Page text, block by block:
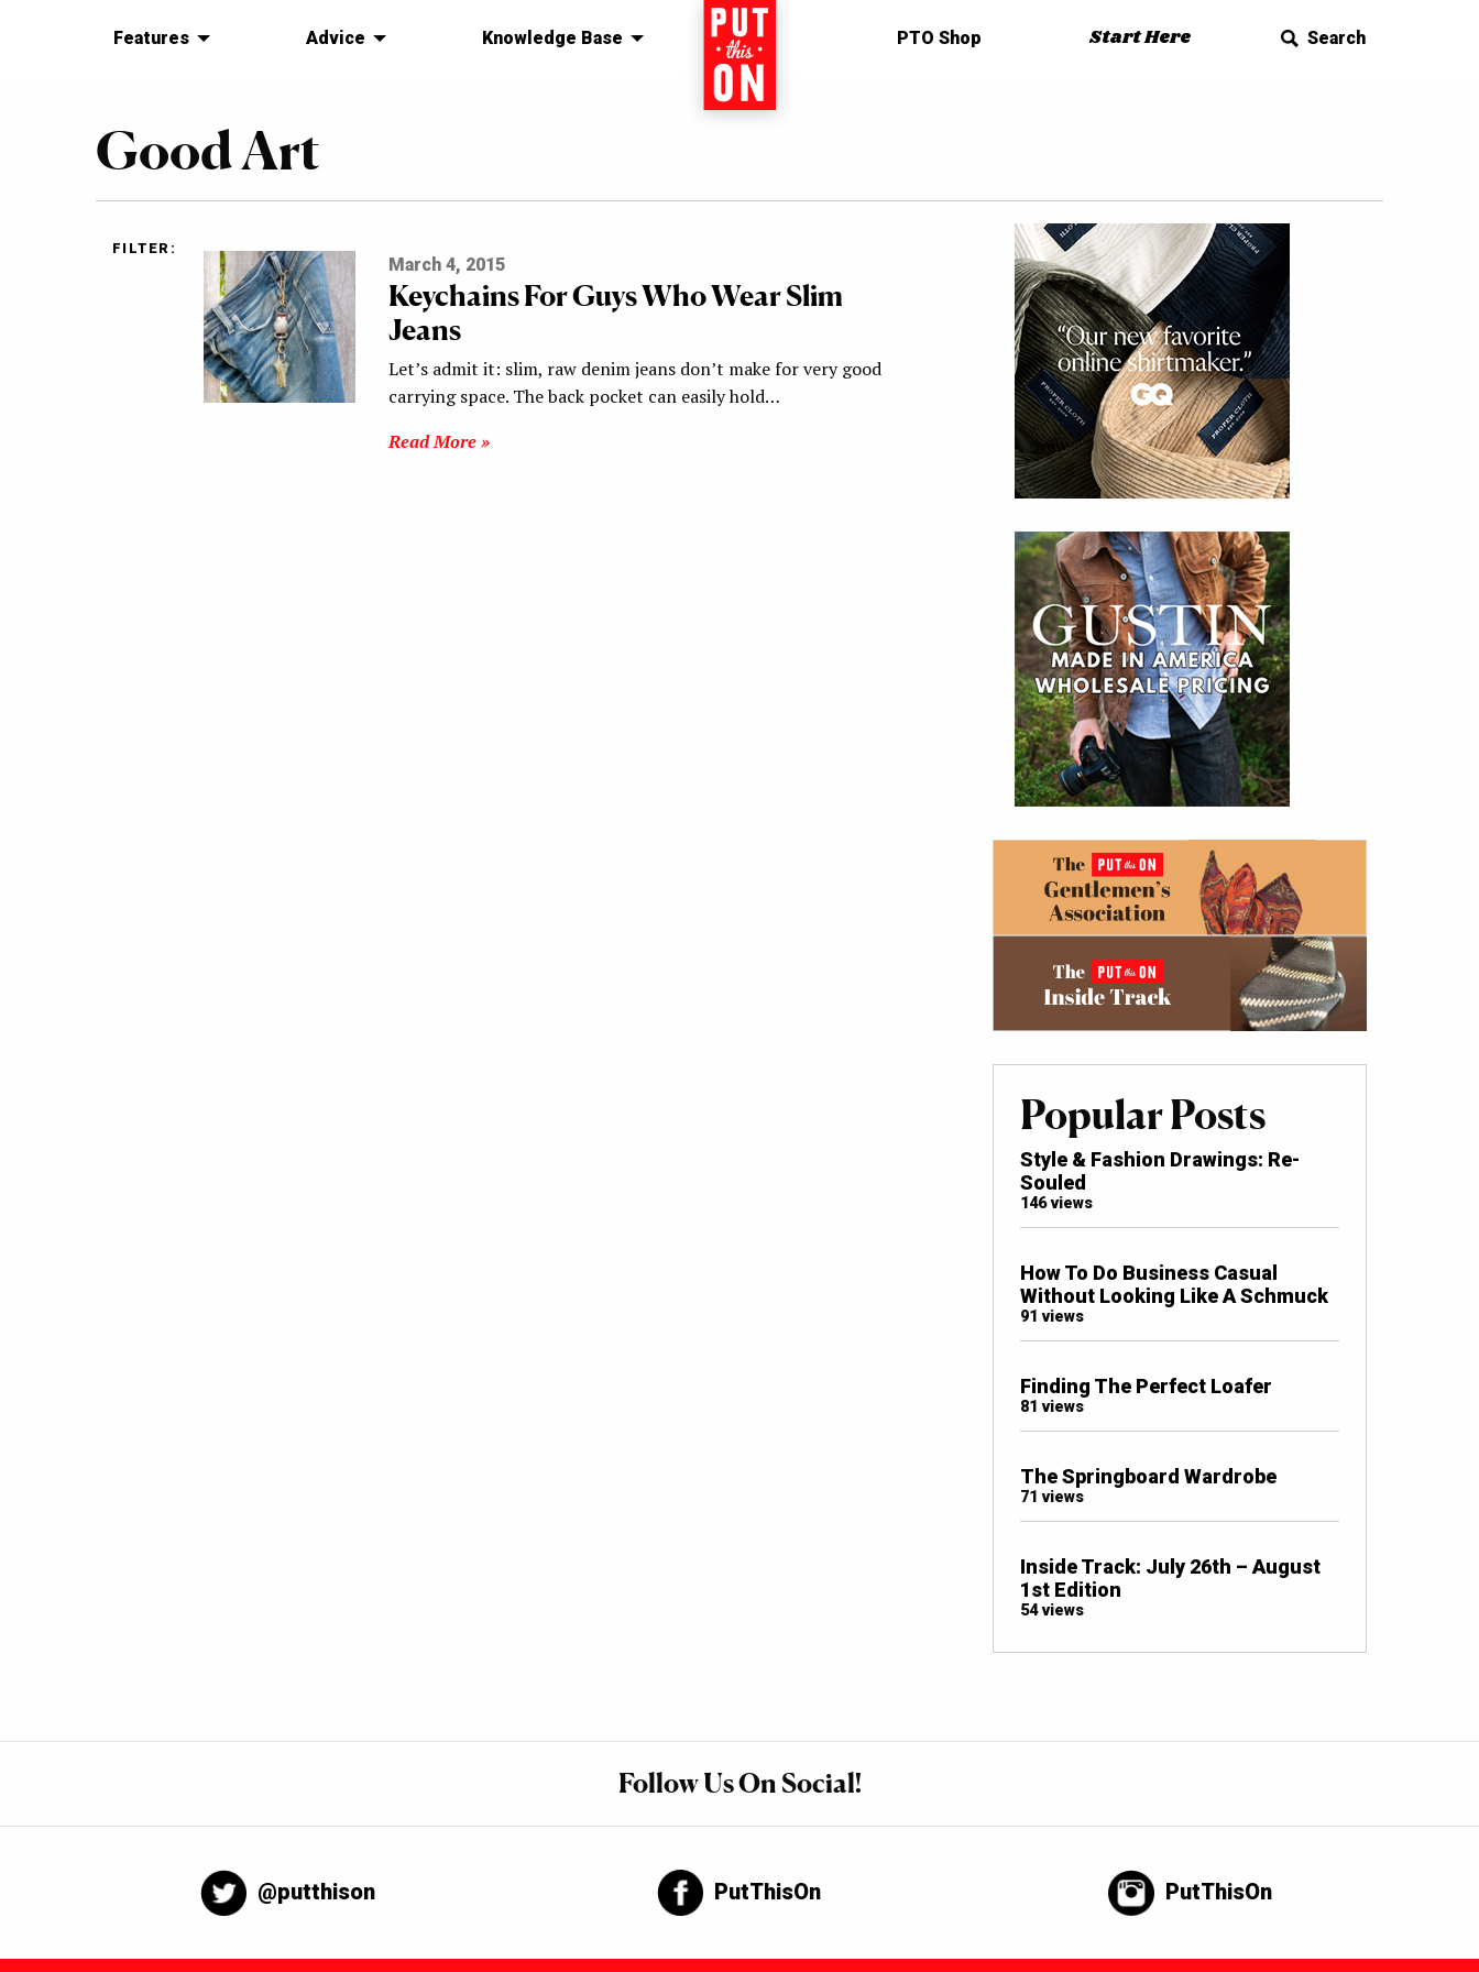
Features Advice Knowledge Base Home PTO Shop Start Here Search
Good Art
FILTER:
March 4, 2015
Keychains For Guys Who Wear Slim
Jeans
Let’s admit it: slim, raw denim jeans don’t make for very good
carrying space. The back pocket can easily hold…
Read More »
Popular Posts
Style & Fashion Drawings: Re-
Souled
146 views
How To Do Business Casual
Without Looking Like A Schmuck
91 views
Finding The Perfect Loafer
81 views
The Springboard Wardrobe
71 views
Inside Track: July 26th – August
1st Edition
54 views
Follow Us On Social!
@putthison PutThisOn PutThisOn